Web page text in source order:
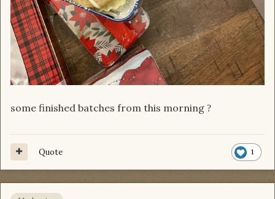
some finished batches from this morning ?
1
Quote